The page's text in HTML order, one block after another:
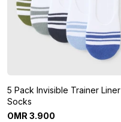
5 Pack Invisible Trainer Liner
Socks
OMR 3.900